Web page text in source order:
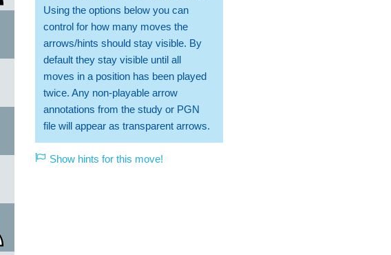
Using the options below you can
control for how many moves the
arrows/hints should stay visible. By
default they stay visible until all
moves in a position has been played
twice. Any non-playable arrow
annotations from the study or PGN
file will appear as transparent arrows.
Show hints for this move!